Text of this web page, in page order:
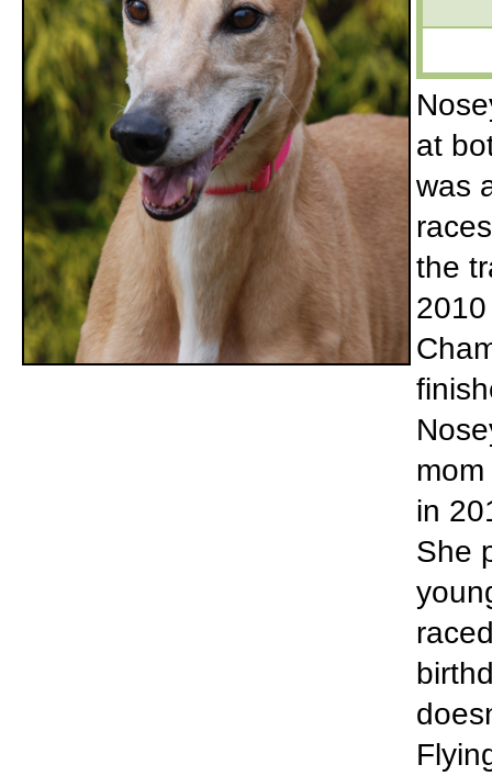
at
was
the
in
She